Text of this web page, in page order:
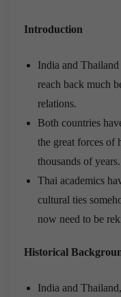
Introduction
India and
reach back much
relations.
Both countries
the great forces of
thousands of years.
Thai academics
cultural ties
now need to be
Historical
India and